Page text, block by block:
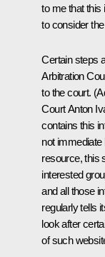
to me that this
to consider
Certain steps
Arbitration
to the court.
CourtAnton
contains this
not immediate
resource, this
interested
and all those
regularly tells
look after
of such